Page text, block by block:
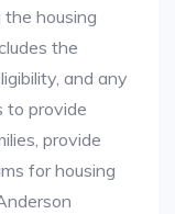
housing
the
and any
to provide
provide
for housing